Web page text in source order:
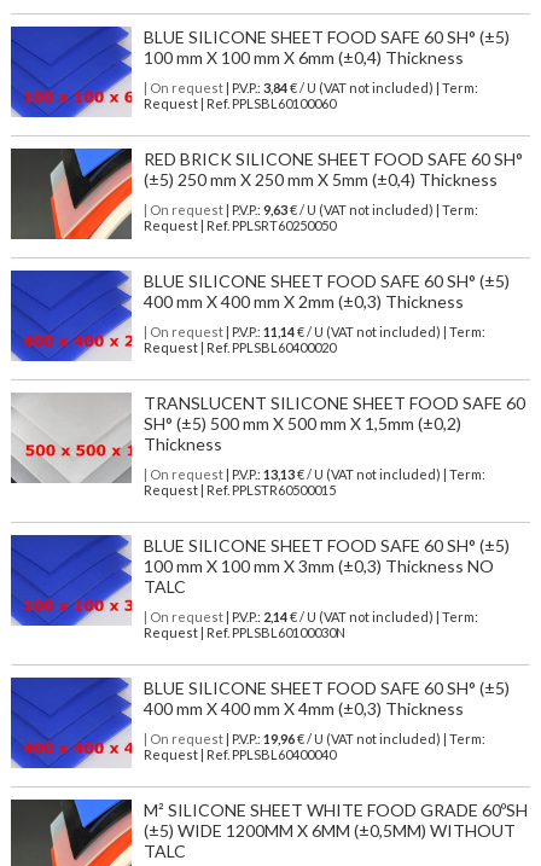
BLUE SILICONE SHEET FOOD SAFE 60 SH° (±5)
100 mm X 100 mm X 6mm (±0,4) Thickness
| On request| P.V.P.: 3,84€ / U (VAT not included) | Term:
Request | Ref. PPLSBL60100060
RED BRICK SILICONE SHEET FOOD SAFE 60 SH°
(±5) 250 mm X 250 mm X 5mm (±0,4) Thickness
| On request| P.V.P.: 9,63€ / U (VAT not included) | Term:
Request | Ref. PPLSRT60250050
BLUE SILICONE SHEET FOOD SAFE 60 SH° (±5)
400 mm X 400 mm X 2mm (±0,3) Thickness
| On request| P.V.P.: 11,14€ / U (VAT not included) | Term:
Request | Ref. PPLSBL60400020
TRANSLUCENT SILICONE SHEET FOOD SAFE 60
SH° (±5) 500 mm X 500 mm X 1,5mm (±0,2)
Thickness
| On request| P.V.P.: 13,13€ / U (VAT not included) | Term:
Request | Ref. PPLSTR60500015
BLUE SILICONE SHEET FOOD SAFE 60 SH° (±5)
100 mm X 100 mm X 3mm (±0,3) Thickness NO
TALC
| On request| P.V.P.: 2,14€ / U (VAT not included) | Term:
Request | Ref. PPLSBL60100030N
BLUE SILICONE SHEET FOOD SAFE 60 SH° (±5)
400 mm X 400 mm X 4mm (±0,3) Thickness
| On request| P.V.P.: 19,96€ / U (VAT not included) | Term:
Request | Ref. PPLSBL60400040
M² SILICONE SHEET WHITE FOOD GRADE 60ºSH
(±5) WIDE 1200MM X 6MM (±0,5MM) WITHOUT
TALC